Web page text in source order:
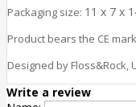
Packaging size: 11 x 7 x
Product bears the CE
Designed by Floss&Rock,
Write a review